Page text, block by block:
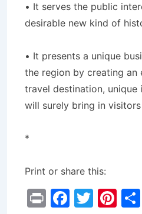
• It serves the public
desirable new kind of
• It presents a unique
the region by creating
travel destination,
will surely bring in
*
Print or share this:
Pr F
T
Pi